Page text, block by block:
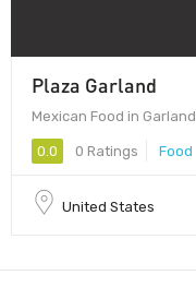
Plaza Garland
Mexican Food in Garland
0.0 0 Ratings Food
United States